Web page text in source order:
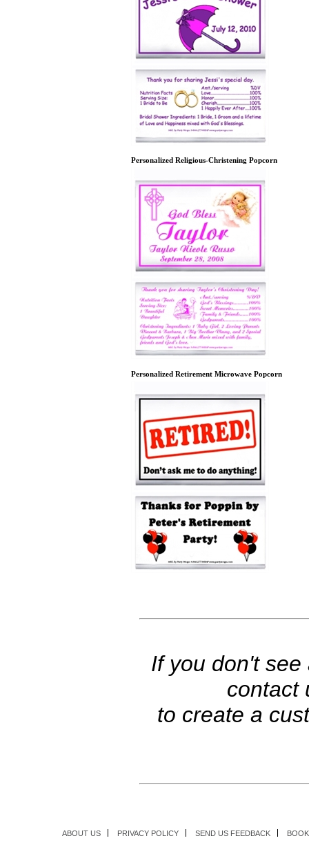
Personalized Religious-Christening Popcorn
Personalized Retirement Microwave Popcorn
If you don't
contact
to create a
ABOUT US PRIVACY POLICY SEND US FEEDBACK